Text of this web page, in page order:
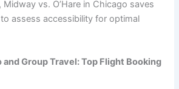
vs. O’Hare in Chicago saves
assess accessibility for optimal
Group Travel: Top Flight Booking